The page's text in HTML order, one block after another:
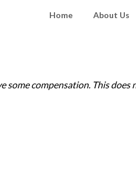
Home About Us
compensation. This does